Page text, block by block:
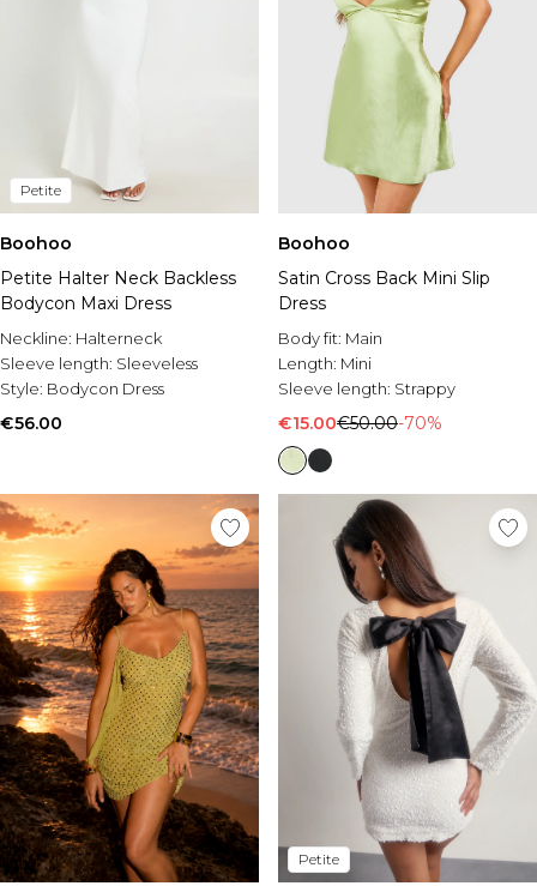
Petite
Boohoo
Petite Halter Neck Backless
Bodycon Maxi Dress
Neckline: Halterneck
Sleeve length: Sleeveless
Style: Bodycon Dress
€56.00
Boohoo
Satin Cross Back Mini Slip
Dress
Body fit: Main
Length: Mini
Sleeve length: Strappy
€15.00€50.00-70%
Petite